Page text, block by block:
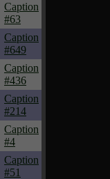
Caption
#63
Caption
#649
Caption
#436
Caption
#214
Caption
#4
Caption
#51